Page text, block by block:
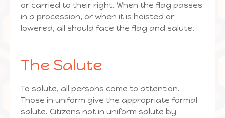
or carried to their right. When the flag passes
in a procession, or when it is hoisted or
lowered, all should face the flag and salute.
The Salute
To salute, all persons come to attention.
Those in uniform give the appropriate formal
salute. Citizens not in uniform salute by